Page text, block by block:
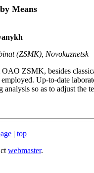
Means
(ZSMK), Novokuznetsk
ZSMK, besides
Up-to-date
so as to adjust the
| top
webmaster.